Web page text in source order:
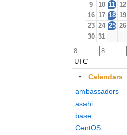
9
10 11 12
16 17 18 19
23 24 25 26
30 31
Calendars
ambassadors
asahi
base
CentOS